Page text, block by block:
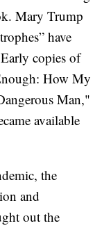
Mary Trump
have
copies of
How My
Man,"
available
the
and
out the